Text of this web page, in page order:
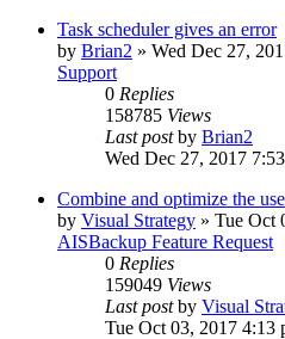
Task scheduler gives an error
by Brian2 » Wed Dec 27,
Support
0 Replies
158785 Views
Last postby Brian2
Wed Dec 27, 2017
Combine and optimize the
by Visual Strategy » Tue Oct
AISBackup Feature Request
0 Replies
159049 Views
Last postby Visual
Tue Oct 03, 2017 4:13